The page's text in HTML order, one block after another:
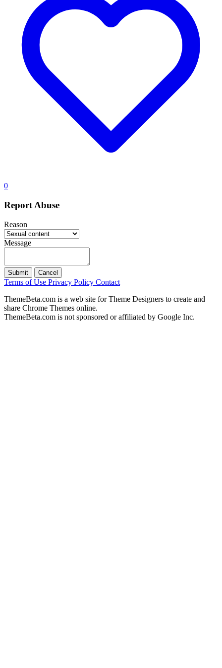
0
Report Abuse
Reason
Message
Submit Cancel
Terms of Use Privacy Policy Contact
ThemeBeta.com is a web site for Theme Designers to create and
share Chrome Themes online.
ThemeBeta.com is not sponsored or affiliated by Google Inc.